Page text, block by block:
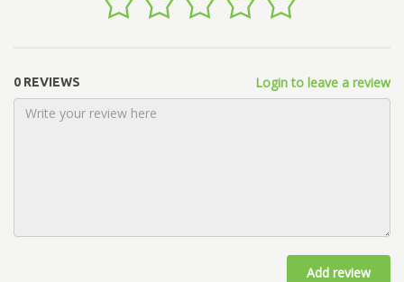
0 REVIEWS Login to leave a review
Add review